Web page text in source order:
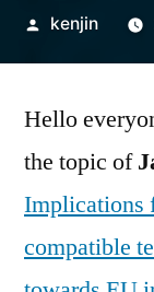
Posted
kenjin
Hello
the topic of
Implications
compatible